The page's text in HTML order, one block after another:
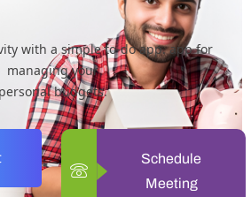
with a simple to-do app. app for
managing your
personal budgets.
Schedule
Meeting